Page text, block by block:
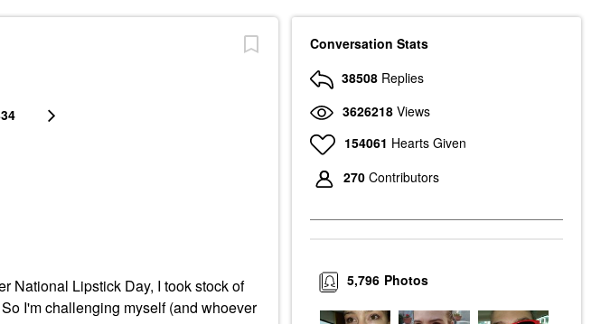
National Lipstick Day, I took stock of
I'm challenging myself (and whoever
Conversation Stats
38508 Replies
3626218 Views
154061 Hearts Given
270 Contributors
Photos
5,796